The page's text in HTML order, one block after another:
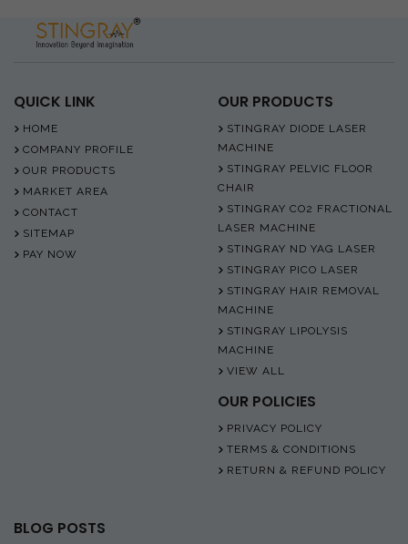
QUICK LINK
HOME
COMPANY PROFILE
OUR PRODUCTS
MARKET AREA
CONTACT
SITEMAP
PAY NOW
OUR PRODUCTS
STINGRAY DIODE LASER
MACHINE
STINGRAY PELVIC FLOOR
CHAIR
STINGRAY CO2 FRACTIONAL
LASER MACHINE
STINGRAY ND YAG LASER
STINGRAY PICO LASER
STINGRAY HAIR REMOVAL
MACHINE
STINGRAY LIPOLYSIS
MACHINE
VIEW ALL
OUR POLICIES
PRIVACY POLICY
TERMS & CONDITIONS
RETURN & REFUND POLICY
BLOG POSTS